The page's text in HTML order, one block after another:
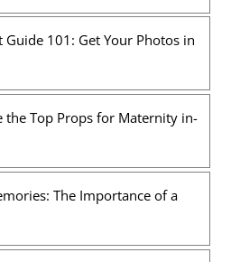
Guide 101: Get Your Photos in
the Top Props for Maternity in-
The Importance of a